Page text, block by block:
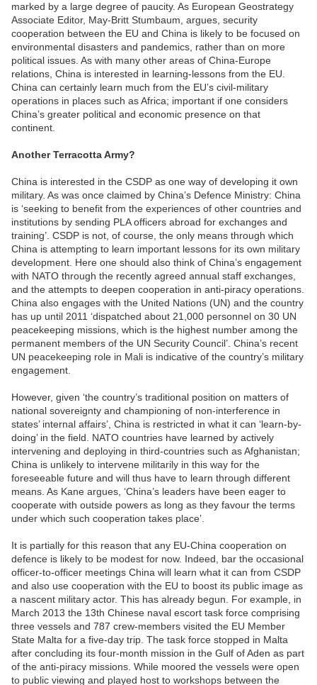
marked by a large degree of paucity. As European Geostrategy
Associate Editor, May-Britt Stumbaum, argues, security
cooperation between the EU and China is likely to be focused on
environmental disasters and pandemics, rather than on more
political issues. As with many other areas of China-Europe
relations, China is interested in learning-lessons from the EU.
China can certainly learn much from the EU’s civil-military
operations in places such as Africa; important if one considers
China’s greater political and economic presence on that
continent.
Another Terracotta Army?
China is interested in the CSDP as one way of developing it own
military. As was once claimed by China’s Defence Ministry: China
is ‘seeking to benefit from the experiences of other countries and
institutions by sending PLA officers abroad for exchanges and
training’. CSDP is not, of course, the only means through which
China is attempting to learn important lessons for its own military
development. Here one should also think of China’s engagement
with NATO through the recently agreed annual staff exchanges,
and the attempts to deepen cooperation in anti-piracy operations.
China also engages with the United Nations (UN) and the country
has up until 2011 ‘dispatched about 21,000 personnel on 30 UN
peacekeeping missions, which is the highest number among the
permanent members of the UN Security Council’. China’s recent
UN peacekeeping role in Mali is indicative of the country’s military
engagement.
However, given ‘the country’s traditional position on matters of
national sovereignty and championing of non-interference in
states’ internal affairs’, China is restricted in what it can ‘learn-by-
doing’ in the field. NATO countries have learned by actively
intervening and deploying in third-countries such as Afghanistan;
China is unlikely to intervene militarily in this way for the
foreseeable future and will thus have to learn through different
means. As Kane argues, ‘China’s leaders have been eager to
cooperate with outside powers as long as they favour the terms
under which such cooperation takes place’.
It is partially for this reason that any EU-China cooperation on
defence is likely to be modest for now. Indeed, bar the occasional
officer-to-officer meetings China will learn what it can from CSDP
and also use cooperation with the EU to boost its public image as
a nascent military actor. This has already begun. For example, in
March 2013 the 13th Chinese naval escort task force comprising
three vessels and 787 crew-members visited the EU Member
State Malta for a five-day trip. The task force stopped in Malta
after concluding its four-month mission in the Gulf of Aden as part
of the anti-piracy missions. While moored the vessels were open
to public viewing and played host to workshops between the